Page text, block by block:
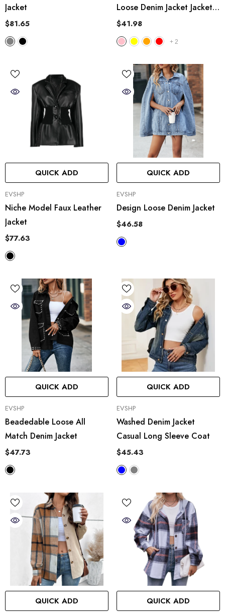
Jacket
$81.65
Loose Denim Jacket Jacket
Coat Multicolor
$41.98
+ 2
QUICK ADD
VENDOR:
EVSHP
Niche Model Faux Leather
Jacket
$77.63
QUICK ADD
VENDOR:
EVSHP
Design Loose Denim Jacket
$46.58
QUICK ADD
VENDOR:
EVSHP
Beadedable Loose All
Match Denim Jacket
$47.73
QUICK ADD
VENDOR:
EVSHP
Washed Denim Jacket
Casual Long Sleeve Coat
$45.43
QUICK ADD QUICK ADD